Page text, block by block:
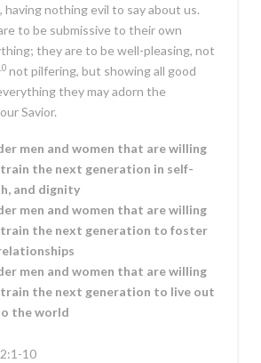
having nothing evil to say about us.
to be submissive to their own
they are to be well-pleasing, not
not pilfering, but showing all good
they may adorn the
Savior.
men and women that are willing
the next generation in self-
and dignity
men and women that are willing
the next generation to foster
men and women that are willing
the next generation to live out
the world
10